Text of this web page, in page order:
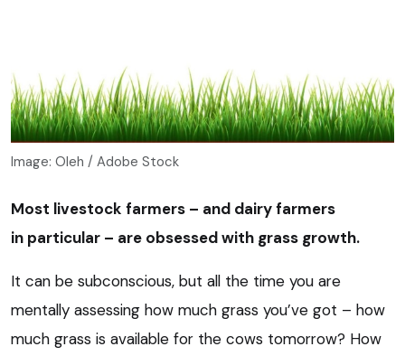
Image: Oleh / Adobe Stock
Most livestock farmers – and dairy farmers
in particular – are obsessed with grass growth.
It can be subconscious, but all the time you are
mentally assessing how much grass you’ve got – how
much grass is available for the cows tomorrow? How